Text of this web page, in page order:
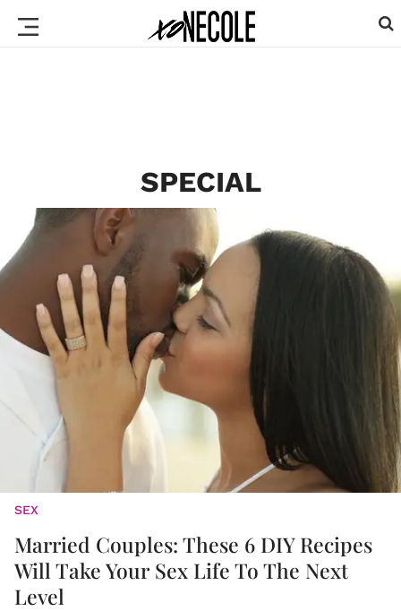
SPECIAL
SEX
Married Couples: These 6 DIY Recipes
Will Take Your Sex Life To The Next
Level